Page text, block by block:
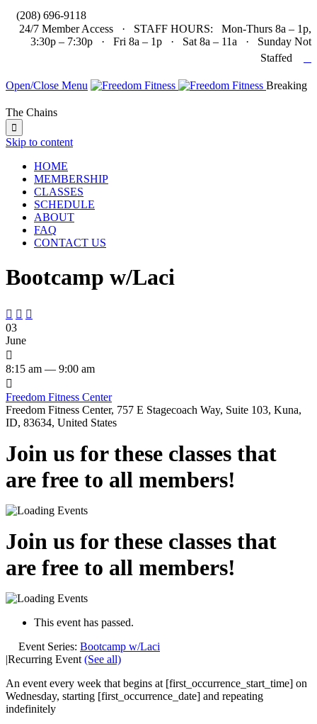
(208) 696-9118
24/7 Member Access · STAFF HOURS: Mon-Thurs 8a – 1p,
3:30p – 7:30p · Fri 8a – 1p · Sat 8a – 11a · Sunday Not
Staffed
Open/Close Menu Breaking
The Chains

Skip to content
HOME
MEMBERSHIP
CLASSES
SCHEDULE
ABOUT
FAQ
CONTACT US
Bootcamp w/Laci
  
03
June

8:15 am — 9:00 am

Freedom Fitness Center
Freedom Fitness Center, 757 E Stagecoach Way, Suite 103, Kuna,
ID, 83634, United States
Join us for these classes that
are free to all members!
Join us for these classes that
are free to all members!
This event has passed.
Event Series: Bootcamp w/Laci
|Recurring Event (See all)
An event every week that begins at [first_occurrence_start_time] on
Wednesday, starting [first_occurrence_date] and repeating
indefinitely